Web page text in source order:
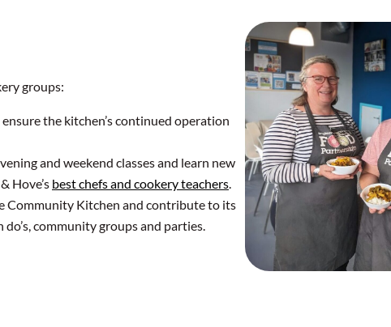
groups:
the kitchen’s continued operation
and weekend classes and learn new
Hove’s best chefs and cookery teachers
Community Kitchen and contribute to its
community groups and parties.